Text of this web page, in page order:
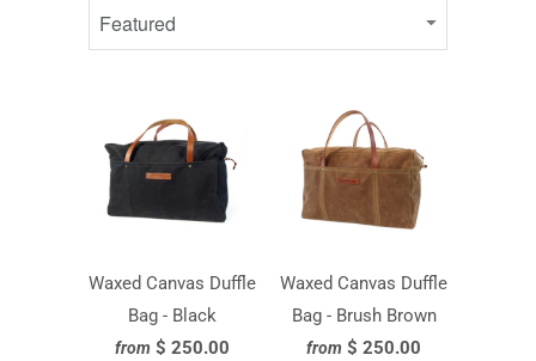
Waxed Canvas Duffle
Bag - Black
from $ 250.00
Waxed Canvas Duffle
Bag - Brush Brown
from $ 250.00